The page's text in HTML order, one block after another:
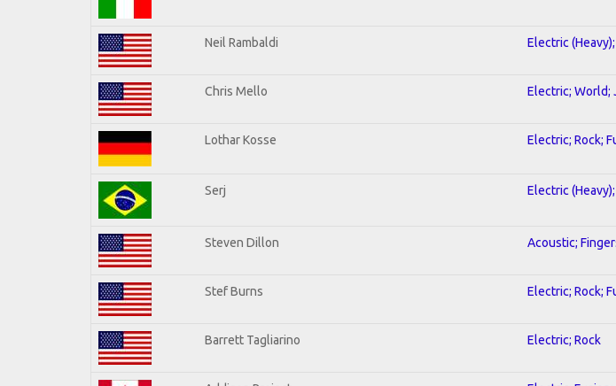
Neil Rambaldi Electric
Chris Mello Electric; World;
Lothar Kosse Electric; Rock;
Serj Electric
Steven Dillon Acoustic;
Stef Burns Electric; Rock;
Barrett Tagliarino Electric; Rock